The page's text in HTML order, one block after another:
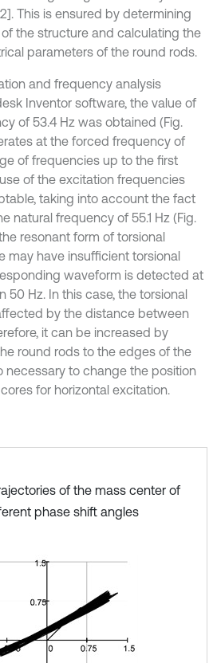
This is ensured by determining
the structure and calculating the
parameters of the round rods.
and frequency analysis
Inventor software, the value of
of 53.4 Hz was obtained (Fig.
at the forced frequency of
of frequencies up to the first
of the excitation frequencies
taking into account the fact
natural frequency of 55.1 Hz (Fig.
resonant form of torsional
may have insufficient torsional
waveform is detected at
50 Hz. In this case, the torsional
by the distance between
it can be increased by
round rods to the edges of the
necessary to change the position
for horizontal excitation.
of the mass center of
phase shift angles